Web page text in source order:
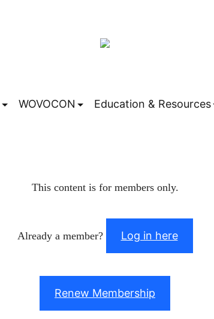
Submenu
WOVOCON Submenu
Education & Resources
This content is for members only.
Already a member? Log in here
Renew Membership